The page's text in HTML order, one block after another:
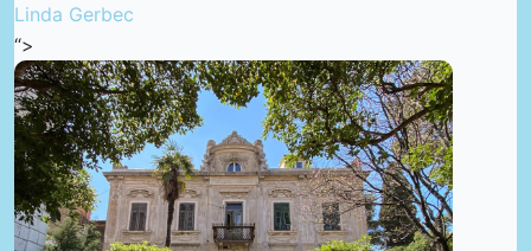
Linda Gerbec
“>